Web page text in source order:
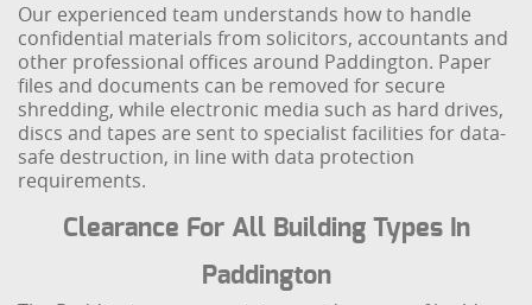
Our experienced team understands how to handle
confidential materials from solicitors, accountants and
other professional offices around Paddington. Paper
files and documents can be removed for secure
shredding, while electronic media such as hard drives,
discs and tapes are sent to specialist facilities for data-
safe destruction, in line with data protection
requirements.
Clearance For All Building Types In
Paddington